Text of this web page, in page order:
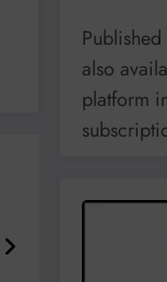
also
platform